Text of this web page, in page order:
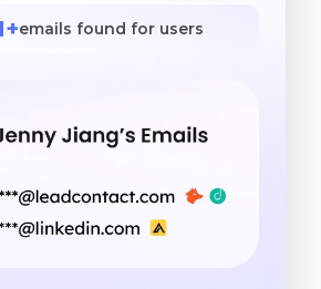
emails found for users